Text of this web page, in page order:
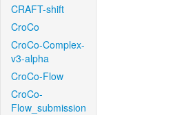
CRAFT-shift
CroCo
CroCo-Complex-
v3-alpha
CroCo-Flow
CroCo-
Flow_submission